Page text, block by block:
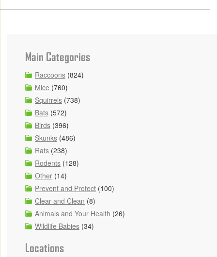
Main Categories
Raccoons (824)
Mice (760)
Squirrels (738)
Bats (572)
Birds (396)
Skunks (486)
Rats (238)
Rodents (128)
Other (14)
Prevent and Protect (100)
Clear and Clean (8)
Animals and Your Health (26)
Wildlife Babies (34)
Locations